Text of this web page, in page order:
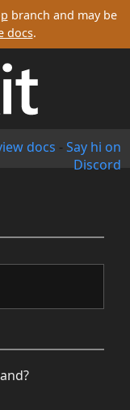
branch and may be
docs.
docs - Say hi on
Discord